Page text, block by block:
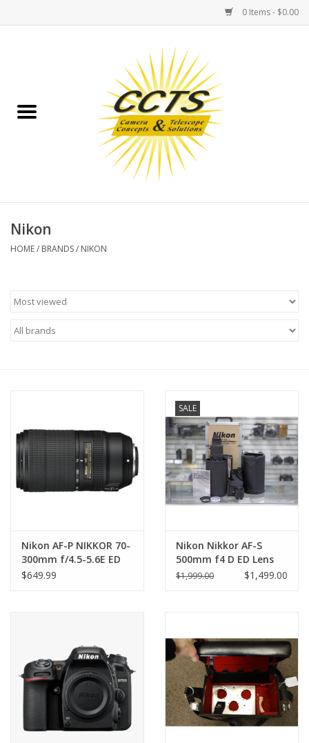
0 Items - $0.00
Binoculars
Telescopes
MOUNT ACCESSORIES
Microscopes
Used & Display Items
Books
Clothing
PHOTOGRAPHY WEBSITE
Our Blogs
Nikon
HOME/ BRANDS/ NIKON
Nikon AF-P NIKKOR 70-
300mm f/4.5-5.6E ED
VR Lens
$649.99
SALE
Nikon Nikkor AF-S
500mm f4 D ED Lens
with Nikon AF-S Mount
$1,999.00 $1,499.00